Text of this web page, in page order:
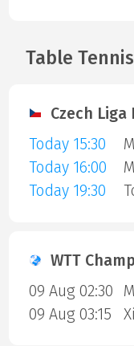
Table Tennis
Czech Liga
Today 15:30
Today 16:00
Today 19:30
WTT
09 Aug 02:30
09 Aug 03:15